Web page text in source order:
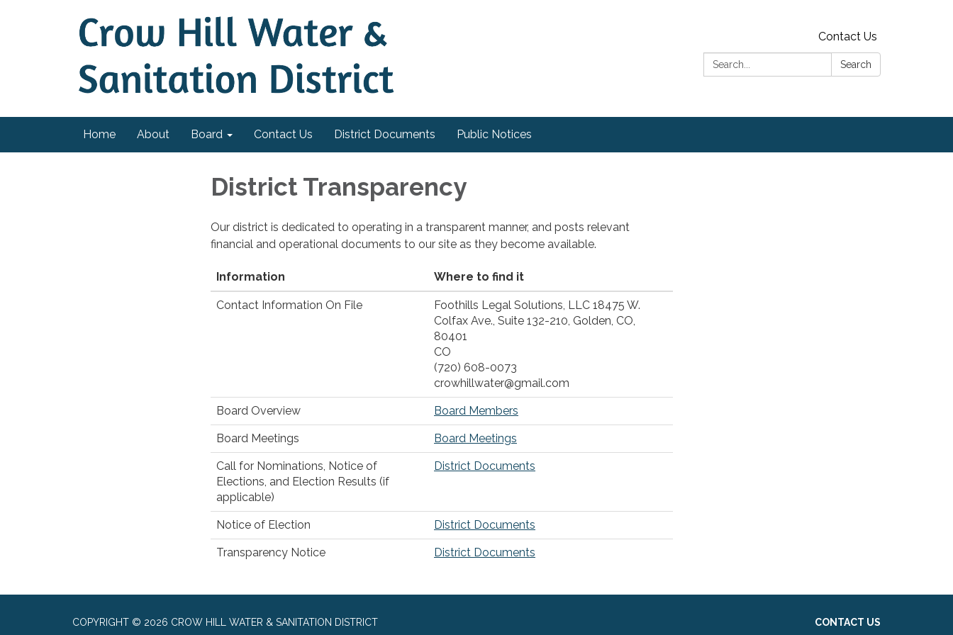
Contact Us
Search:
Search
Home About Board Contact Us District Documents Public Notices
District Transparency
Our district is dedicated to operating in a transparent manner, and posts relevant
financial and operational documents to our site as they become available.
Information Where to find it
Contact Information On File
Foothills Legal Solutions, LLC 18475 W.
Colfax Ave., Suite 132-210, Golden, CO,
80401
CO
(720) 608-0073
crowhillwater@gmail.com
Board Overview Board Members
Board Meetings Board Meetings
Call for Nominations, Notice of
Elections, and Election Results (if
applicable)
District Documents
Notice of Election District Documents
Transparency Notice District Documents
COPYRIGHT © 2026 CROW HILL WATER & SANITATION DISTRICT CONTACT US